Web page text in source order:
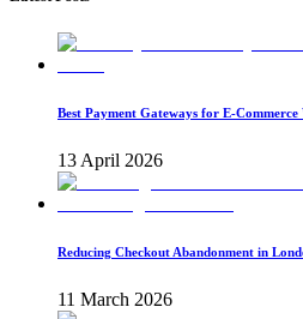
Best Payment Gateways for E-Commerce
13 April 2026
Reducing Checkout Abandonment in
11 March 2026